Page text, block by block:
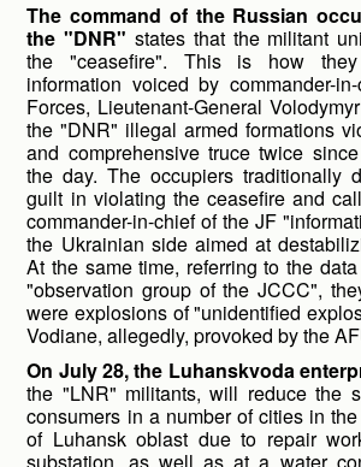
The command of the Russian
the "DNR" states that the militant
the "ceasefire". This is how
information voiced by commander-
Forces, Lieutenant-General
the "DNR" illegal armed formations
and comprehensive truce twice
the day. The occupiers traditionally
guilt in violating the ceasefire and
commander-in-chief of the JF
the Ukrainian side aimed at
At the same time, referring to the
"observation group of the JCCC",
were explosions of "unidentified
Vodiane, allegedly, provoked by the
On July 28, the Luhanskvoda
the "LNR" militants, will reduce the
consumers in a number of cities in
of Luhansk oblast due to repair